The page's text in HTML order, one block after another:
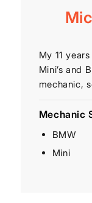
My 11
Mini’s and
mechanic,
Mechanic
BMW
Mini